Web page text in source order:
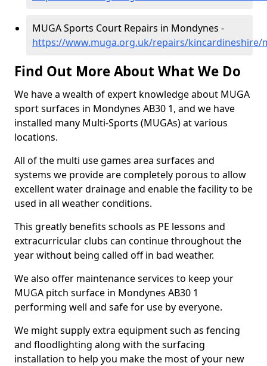
MUGA Sports Court Repairs in Mondynes -
https://www.muga.org.uk/repairs/kincardineshire/
Find Out More About What We Do
We have a wealth of expert knowledge about MUGA
sport surfaces in Mondynes AB30 1, and we have
installed many Multi-Sports (MUGAs) at various
locations.
All of the multi use games area surfaces and
systems we provide are completely porous to allow
excellent water drainage and enable the facility to be
used in all weather conditions.
This greatly benefits schools as PE lessons and
extracurricular clubs can continue throughout the
year without being called off in bad weather.
We also offer maintenance services to keep your
MUGA pitch surface in Mondynes AB30 1
performing well and safe for use by everyone.
We might supply extra equipment such as fencing
and floodlighting along with the surfacing
installation to help you make the most of your new